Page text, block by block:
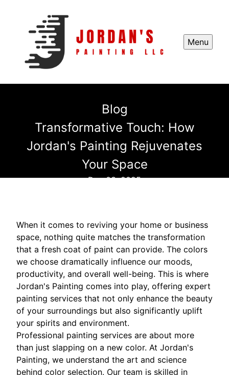
Menu
Blog
Transformative Touch: How
Jordan's Painting Rejuvenates
Your Space
Dec 03, 2025
When it comes to reviving your home or business
space, nothing quite matches the transformation
that a fresh coat of paint can provide. The colors
we choose dramatically influence our moods,
productivity, and overall well-being. This is where
Jordan's Painting comes into play, offering expert
painting services that not only enhance the beauty
of your surroundings but also significantly uplift
your spirits and environment.
Professional painting services are about more
than just slapping on a new color. At Jordan's
Painting, we understand the art and science
behind color selection. Our team is skilled in